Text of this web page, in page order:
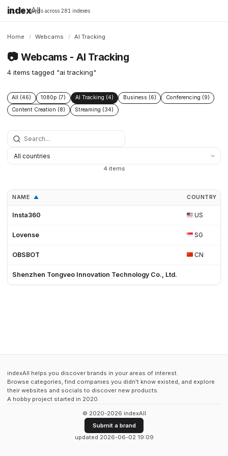
indexAll
16,198 brands across 281 indexes
Home / Webcams / AI Tracking
📷 Webcams - AI Tracking
4 items tagged "ai tracking"
All (46) 1080p (7) AI Tracking (4) Business (6)
Conferencing (9)
Content Creation (8)
Streaming (34)
4 items
NAME ▲ COUNTRY
Insta360 US
Lovense SG
OBSBOT CN
Shenzhen Tongveo Innovation Technology Co., Ltd.
indexAll helps you discover brands in your areas of interest.
Browse categories, find companies you didn't know existed, and explore
their websites and socials to discover new products.
A hobby project started in 2020.
© 2020-2026 indexAll
Submit a brand
updated 2026-06-02 19:09